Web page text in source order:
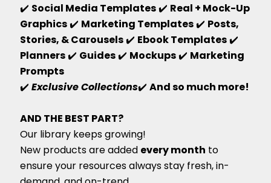
✔️ Social Media Templates✔️ Real + Mock-Up
Graphics✔️ Marketing Templates✔️ Posts,
Stories, & Carousels✔️ Ebook Templates✔️
Planners✔️ Guides✔️ Mockups✔️ Marketing
Prompts
✔️ Exclusive Collections✔️ And so much more!
AND THE BEST PART?
Our library keeps growing!
New products are added every month to
ensure your resources always stay fresh, in-